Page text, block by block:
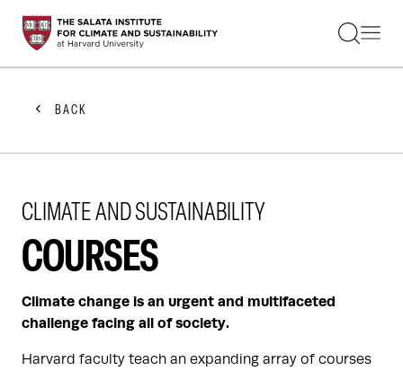
STUDENTS
FACULTY
PRACTITIONERS
GET INVOLVED
BACK
CLIMATE AND SUSTAINABILITY
COURSES
Climate change is an urgent and multifaceted
challenge facing all of society.
Harvard faculty teach an expanding array of courses